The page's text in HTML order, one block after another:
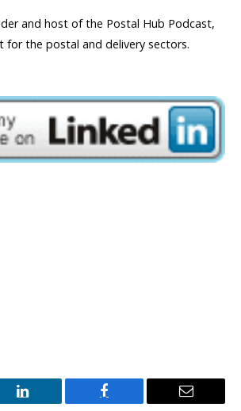
and host of the Postal Hub Podcast,
for the postal and delivery sectors.
LinkedIn Facebook Email